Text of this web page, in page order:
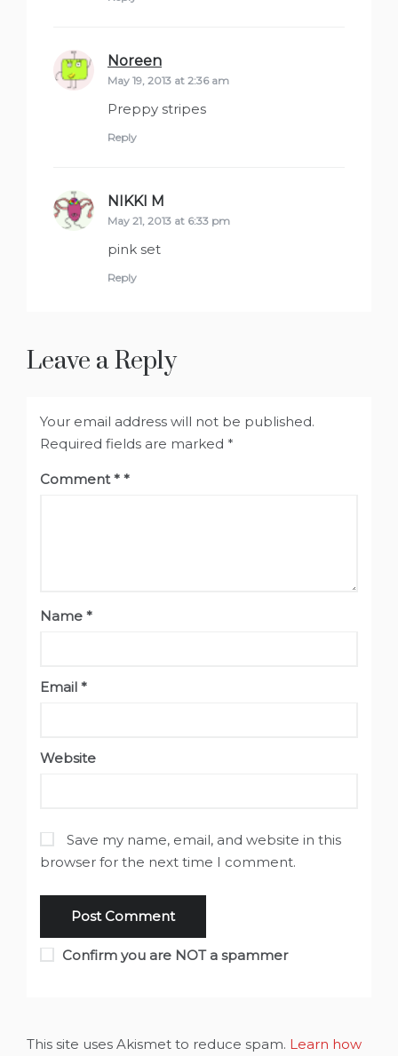
Noreen
May 19, 2013 at 2:36 am
Preppy stripes
Reply
NIKKI M
May 21, 2013 at 6:33 pm
pink set
Reply
Leave a Reply
Your email address will not be published.
Required fields are marked *
Comment*
Name *
Email *
Website
Save my name, email, and website in this
browser for the next time I comment.
Confirm you are NOT a spammer
This site uses Akismet to reduce spam. Learn how